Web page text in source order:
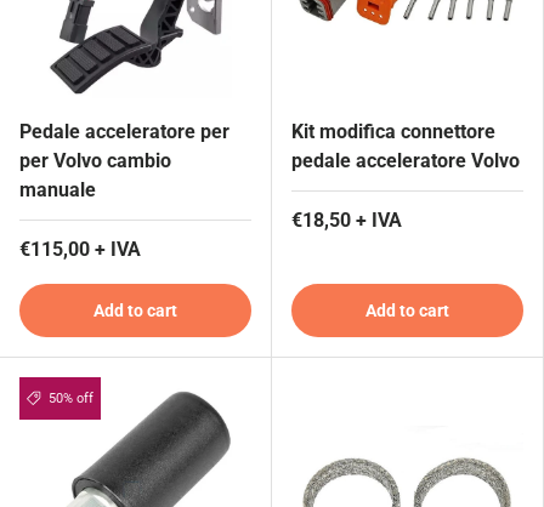
Pedale acceleratore per
per Volvo cambio
manuale
€115,00 + IVA
Add to cart
Kit modifica connettore
pedale acceleratore Volvo
€18,50 + IVA
Add to cart
50% off